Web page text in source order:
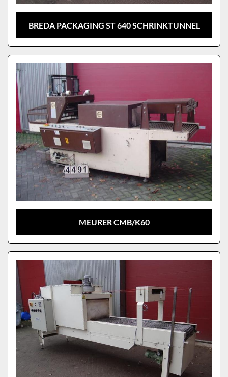
BREDA PACKAGING ST 640 SCHRINKTUNNEL
MEURER CMB/K60